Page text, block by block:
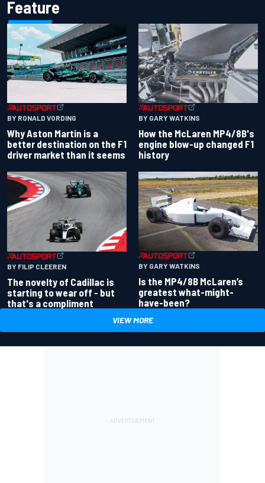
Feature
BY RONALD VORDING
Why Aston Martin is a
better destination on the F1
driver market than it seems
BY GARY WATKINS
How the McLaren MP4/8B's
engine blow-up changed F1
history
BY FILIP CLEEREN
The novelty of Cadillac is
starting to wear off - but
that's a compliment
BY GARY WATKINS
Is the MP4/8B McLaren’s
greatest what-might-
have-been?
VIEW MORE